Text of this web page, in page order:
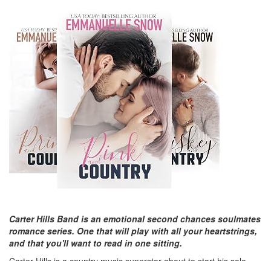
Carter Hills Band is an emotional second chances soulmates
romance series. One that will play with all your heartstrings,
and that you'll want to read in one sitting.